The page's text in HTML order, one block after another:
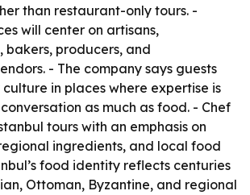
than restaurant-only tours. -
will center on artisans,
bakers, producers, and
- The company says guests
in places where expertise is
as much as food. - Chef
tours with an emphasis on
ingredients, and local food
food identity reflects centuries
Ottoman, Byzantine, and regional